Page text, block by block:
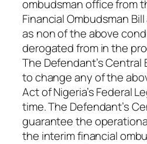
ombudsman office from
Financial Ombudsman
as non of the above
derogated from in the
The Defendant’s Central
to change any of the
Act of Nigeria’s Federal
time. The Defendant’s
guarantee the
the interim financial